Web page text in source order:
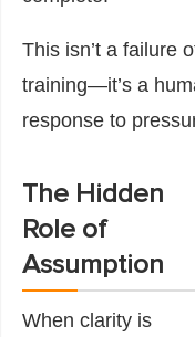
This isn’t a failure
training—it’s a
response to
The Hidden
Role of
Assumption
When clarity is